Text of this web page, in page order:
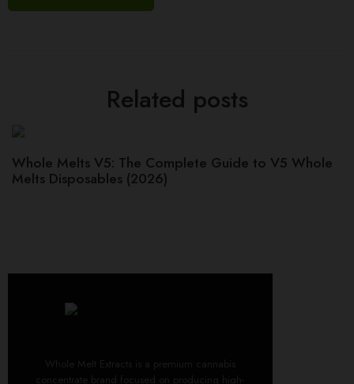
Related posts
Whole Melts V5: The Complete Guide to V5 Whole
Melts Disposables (2026)